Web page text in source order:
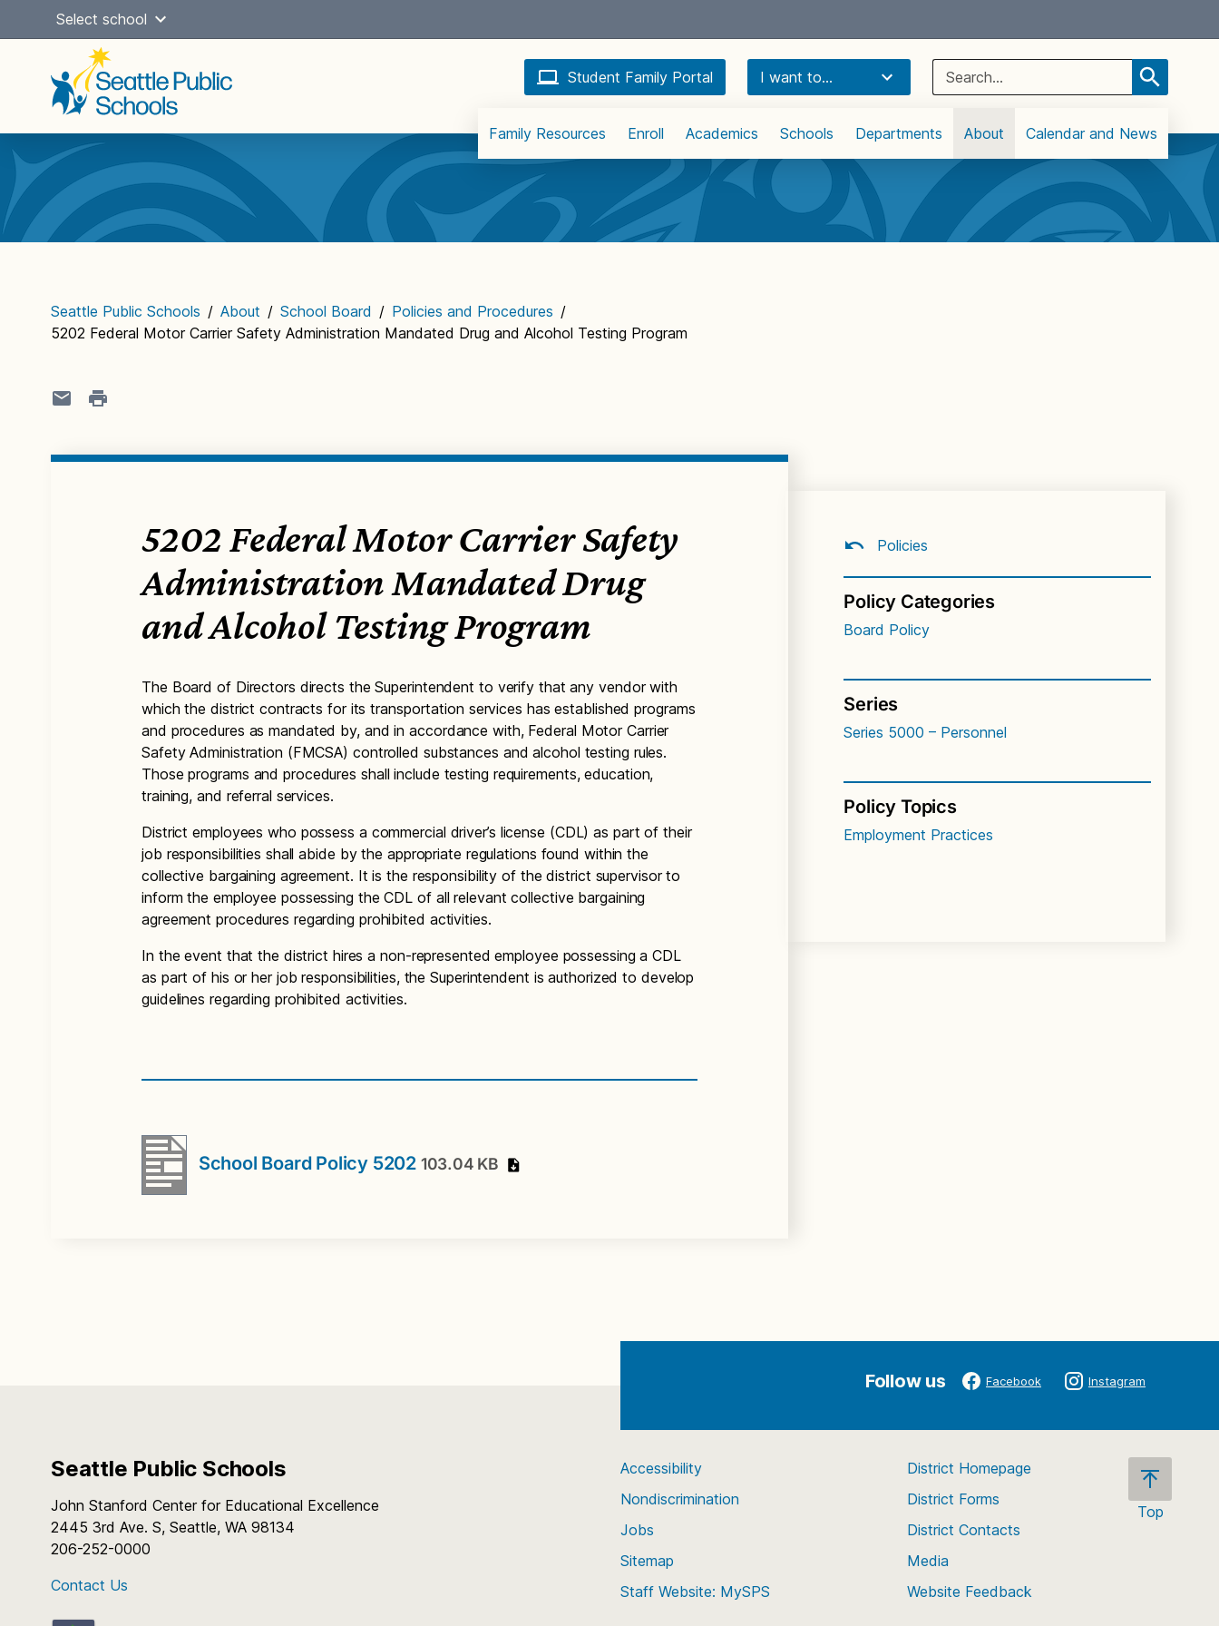
Select school
Student Family Portal I want to...
Search
for:
Main
navigation
Family Resources Enroll Academics Schools Departments About Calendar and News
Seattle Public Schools / About / School Board / Policies and Procedures /
5202 Federal Motor Carrier Safety Administration Mandated Drug and Alcohol Testing Program
5202 Federal Motor Carrier Safety
Administration Mandated Drug
and Alcohol Testing Program
The Board of Directors directs the Superintendent to verify that any vendor with
which the district contracts for its transportation services has established programs
and procedures as mandated by, and in accordance with, Federal Motor Carrier
Safety Administration (FMCSA) controlled substances and alcohol testing rules.
Those programs and procedures shall include testing requirements, education,
training, and referral services.
District employees who possess a commercial driver’s license (CDL) as part of their
job responsibilities shall abide by the appropriate regulations found within the
collective bargaining agreement. It is the responsibility of the district supervisor to
inform the employee possessing the CDL of all relevant collective bargaining
agreement procedures regarding prohibited activities.
In the event that the district hires a non-represented employee possessing a CDL
as part of his or her job responsibilities, the Superintendent is authorized to develop
guidelines regarding prohibited activities.
School Board Policy 5202 103.04 KB
Policies
Policy Categories
Board Policy
Series
Series 5000 – Personnel
Policy Topics
Employment Practices
Follow us Facebook Instagram
Seattle Public Schools
John Stanford Center for Educational Excellence
2445 3rd Ave. S, Seattle, WA 98134
206-252-0000
Contact Us
Top
Accessibility
Nondiscrimination
Jobs
Sitemap
Staff Website: MySPS
District Homepage
District Forms
District Contacts
Media
Website Feedback